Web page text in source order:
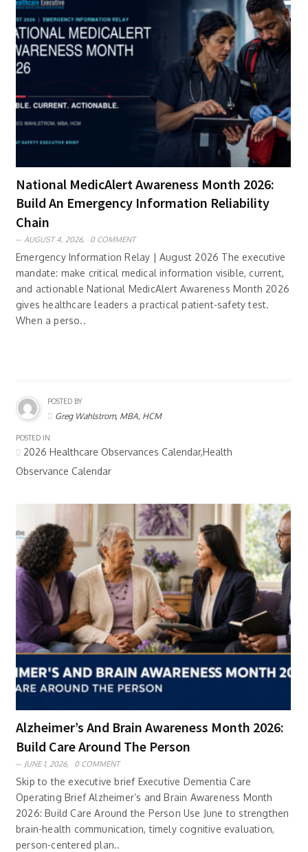
National MedicAlert Awareness Month 2026:
Build An Emergency Information Reliability
Chain
AUGUST 4, 2026, 0 COMMENT
Emergency Information Relay | August 2026 The executive
mandate: make critical medical information visible, current,
and actionable National MedicAlert Awareness Month 2026
gives healthcare leaders a practical patient-safety test.
When a perso..
POSTED BY
Greg Wahlstrom, MBA, HCM
POSTED IN
2026 Healthcare Observances Calendar,Health
Observance Calendar
Alzheimer’s And Brain Awareness Month 2026:
Build Care Around The Person
JUNE 1, 2026, 0 COMMENT
Skip to the executive brief Executive Dementia Care
Operating Brief Alzheimer’s and Brain Awareness Month
2026: Build Care Around the Person Use June to strengthen
brain-health communication, timely cognitive evaluation,
person-centered plan..